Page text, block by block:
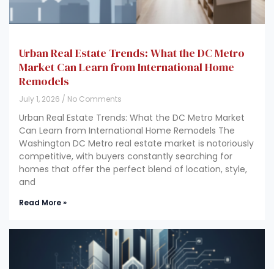
Urban Real Estate Trends: What the DC Metro
Market Can Learn from International Home
Remodels
July 1, 2026 No Comments
Urban Real Estate Trends: What the DC Metro Market
Can Learn from International Home Remodels The
Washington DC Metro real estate market is notoriously
competitive, with buyers constantly searching for
homes that offer the perfect blend of location, style,
and
Read More »